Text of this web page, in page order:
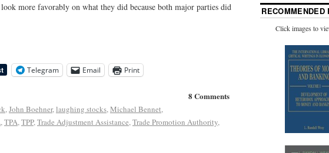
more favorably on what they did because both major parties did
Telegram Email Print
8 Comments
,John Boehner,laughing stocks,Michael Bennet,
,TPA,TPP,Trade Adjustment Assistance,Trade Promotion Authority,
RECOMMENDED
Click images to